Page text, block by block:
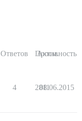
Ответов Просм.
Активность
4 2811
08.06.2015